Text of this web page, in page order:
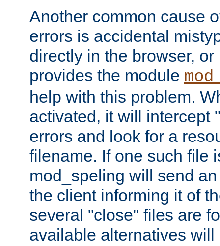
Another common cause
errors is accidental
directly in the browser,
provides the module
help with this problem.
activated, it will intercept
errors and look for a
filename. If one such file
mod_speling will send
the client informing it of
several "close" files are
available alternatives